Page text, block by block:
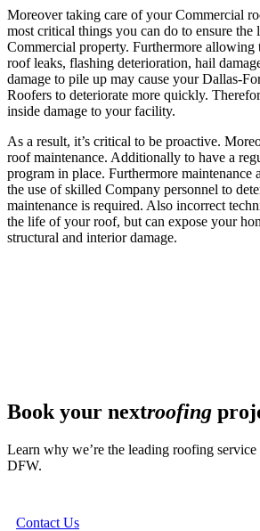
Moreover taking care of your Commercial
most critical things you can do to ensure
Commercial property. Furthermore
roof leaks, flashing deterioration, hail
damage to pile up may cause your Dallas-
Roofers to deteriorate more quickly.
inside damage to your facility.
As a result, it’s critical to be proactive.
roof maintenance. Additionally to have a
program in place. Furthermore maintenance
the use of skilled Company personnel to
maintenance is required. Also incorrect
the life of your roof, but can expose your
structural and interior damage.
Book your nextroofing
Learn why we’re the leading roofing
DFW.
Contact Us